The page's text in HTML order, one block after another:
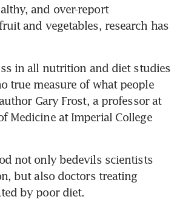
and over-report
and vegetables, research has
in all nutrition and diet studies
true measure of what people
Gary Frost, a professor at
Medicine at Imperial College
not only bedevils scientists
but also doctors treating
by poor diet.